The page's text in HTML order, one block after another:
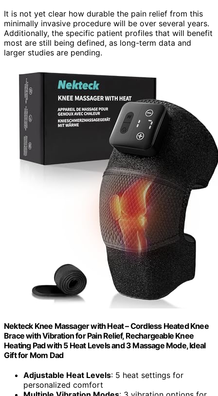
It is not yet clear how durable the pain relief from this
minimally invasive procedure will be over several years.
Additionally, the specific patient profiles that will benefit
most are still being defined, as long-term data and
larger studies are pending.
Nekteck Knee Massager with Heat – Cordless Heated Knee
Brace with Vibration for Pain Relief, Rechargeable Knee
Heating Pad with 5 Heat Levels and 3 Massage Mode, Ideal
Gift for Mom Dad
Adjustable Heat Levels: 5 heat settings for
personalized comfort